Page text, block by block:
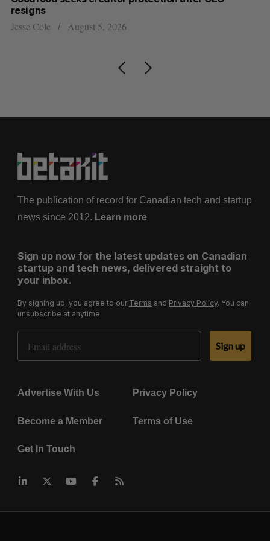
resigns
Jesse Cole August 5, 2026
The publication of record for Canadian tech and startup
news since 2012. Learn more
Sign up now for the latest updates on Canadian
startup and tech news, delivered straight to
your inbox.
By signing up, you agree to our Terms and Privacy Policy. You can
unsubscribe at anytime.
Email Address
Sign up
Advertise With Us Privacy Policy
Become a Member Terms of Use
Get In Touch